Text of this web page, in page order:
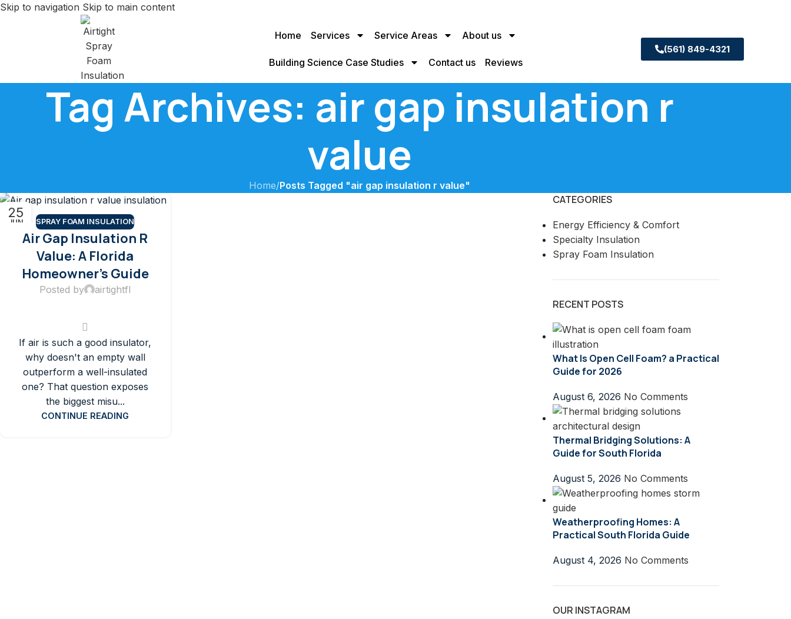
Skip to navigation Skip to main content
Home Services Service Areas About us
Building Science Case Studies Contact us Reviews
(561) 849-4321
Tag Archives: air gap insulation r
value
Home/Posts Tagged "air gap insulation r value"
25
JUN SPRAY FOAM INSULATION
Air Gap Insulation R
Value: A Florida
Homeowner’s Guide
Posted by airtightfl
If air is such a good insulator,
why doesn't an empty wall
outperform a well-insulated
one? That question exposes
the biggest misu...
CONTINUE READING
CATEGORIES
Energy Efficiency & Comfort
Specialty Insulation
Spray Foam Insulation
RECENT POSTS
What Is Open Cell Foam? a Practical
Guide for 2026
August 6, 2026 No Comments
Thermal Bridging Solutions: A
Guide for South Florida
August 5, 2026 No Comments
Weatherproofing Homes: A
Practical South Florida Guide
August 4, 2026 No Comments
OUR INSTAGRAM